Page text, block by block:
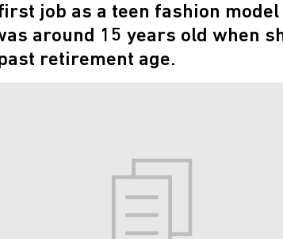
job as a teen fashion model
around 15 years old when
retirement age.